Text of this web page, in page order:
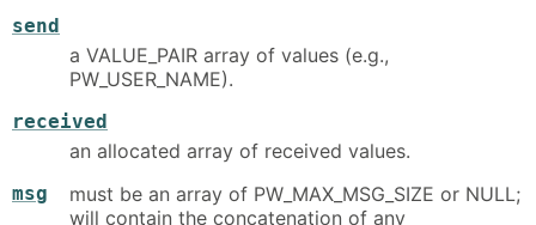
send
a VALUE_PAIR array of values (e.g.,
PW_USER_NAME).
received
an allocated array of received values.
msg
must be an array of PW_MAX_MSG_SIZE or NULL;
will contain the concatenation of any